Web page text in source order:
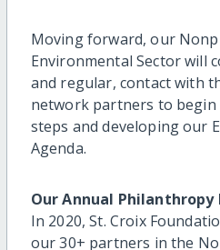
Moving forward, our
Environmental Sector will
and regular, contact with
network partners to
steps and developing our
Agenda.
Our Annual
In 2020, St. Croix
our 30+ partners in the